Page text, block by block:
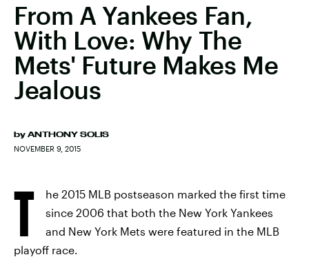
From A Yankees Fan,
With Love: Why The
Mets' Future Makes Me
Jealous
by ANTHONY SOLIS
NOVEMBER 9, 2015
T
he 2015 MLB postseason marked the first time
since 2006 that both the New York Yankees
and New York Mets were featured in the MLB
playoff race.